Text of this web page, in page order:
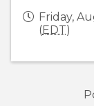
Friday,
(EDT)